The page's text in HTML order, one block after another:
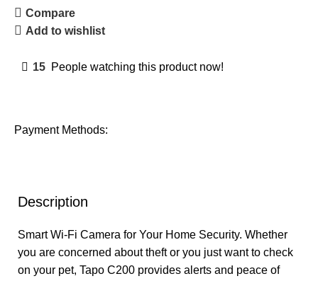
Compare
Add to wishlist
15 People watching this product now!
Payment Methods:
Description
Smart Wi-Fi Camera for Your Home Security. Whether
you are concerned about theft or you just want to check
on your pet, Tapo C200 provides alerts and peace of